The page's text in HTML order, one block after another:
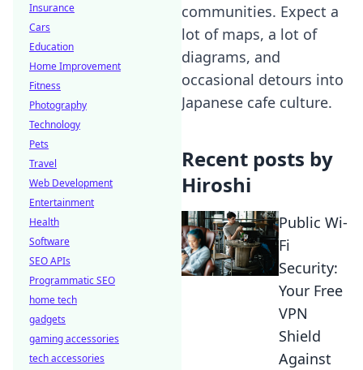
communities. Expect a
lot of maps, a lot of
diagrams, and
occasional detours into
Japanese cafe culture.
Recent posts by
Hiroshi
Public Wi-
Fi
Security:
Your Free
VPN
Shield
Against
Insurance
Cars
Education
Home Improvement
Fitness
Photography
Technology
Pets
Travel
Web Development
Entertainment
Health
Software
SEO APIs
Programmatic SEO
home tech
gadgets
gaming accessories
tech accessories